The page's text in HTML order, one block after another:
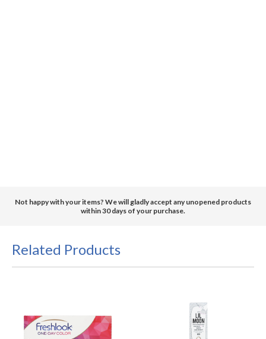
Not happy with your items? We will gladly accept any unopened products
within 30 days of your purchase.
Related Products